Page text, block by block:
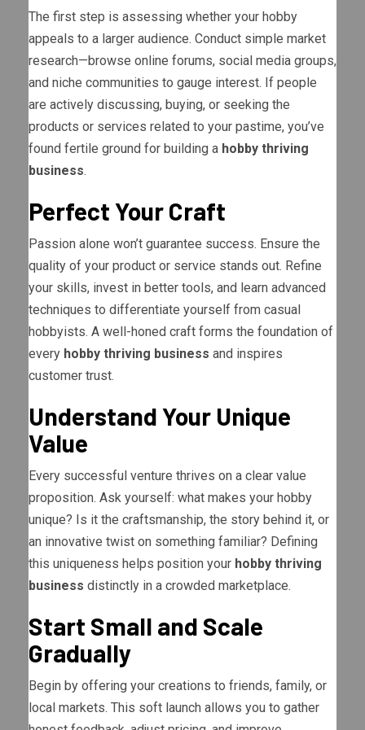
The first step is assessing whether your hobby
appeals to a larger audience. Conduct simple market
research—browse online forums, social media groups,
and niche communities to gauge interest. If people
are actively discussing, buying, or seeking the
products or services related to your pastime, you’ve
found fertile ground for building a hobby thriving
business.
Perfect Your Craft
Passion alone won’t guarantee success. Ensure the
quality of your product or service stands out. Refine
your skills, invest in better tools, and learn advanced
techniques to differentiate yourself from casual
hobbyists. A well-honed craft forms the foundation of
every hobby thriving business and inspires
customer trust.
Understand Your Unique
Value
Every successful venture thrives on a clear value
proposition. Ask yourself: what makes your hobby
unique? Is it the craftsmanship, the story behind it, or
an innovative twist on something familiar? Defining
this uniqueness helps position your hobby thriving
business distinctly in a crowded marketplace.
Start Small and Scale
Gradually
Begin by offering your creations to friends, family, or
local markets. This soft launch allows you to gather